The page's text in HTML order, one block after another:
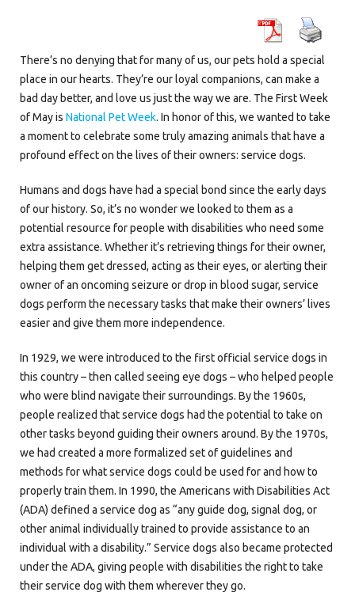
There’s no denying that for many of us, our pets hold a special
place in our hearts. They’re our loyal companions, can make a
bad day better, and love us just the way we are. The First Week
of May is National Pet Week. In honor of this, we wanted to take
a moment to celebrate some truly amazing animals that have a
profound effect on the lives of their owners: service dogs.
Humans and dogs have had a special bond since the early days
of our history. So, it’s no wonder we looked to them as a
potential resource for people with disabilities who need some
extra assistance. Whether it’s retrieving things for their owner,
helping them get dressed, acting as their eyes, or alerting their
owner of an oncoming seizure or drop in blood sugar, service
dogs perform the necessary tasks that make their owners’ lives
easier and give them more independence.
In 1929, we were introduced to the first official service dogs in
this country – then called seeing eye dogs – who helped people
who were blind navigate their surroundings. By the 1960s,
people realized that service dogs had the potential to take on
other tasks beyond guiding their owners around. By the 1970s,
we had created a more formalized set of guidelines and
methods for what service dogs could be used for and how to
properly train them. In 1990, the Americans with Disabilities Act
(ADA) defined a service dog as “any guide dog, signal dog, or
other animal individually trained to provide assistance to an
individual with a disability.” Service dogs also became protected
under the ADA, giving people with disabilities the right to take
their service dog with them wherever they go.